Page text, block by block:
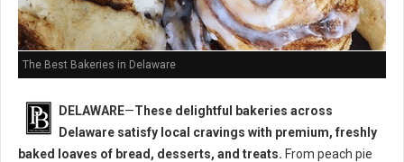
The Best Bakeries in Delaware
DELAWARE—These delightful bakeries across
Delaware satisfy local cravings with premium, freshly
baked loaves of bread, desserts, and treats. From peach pie